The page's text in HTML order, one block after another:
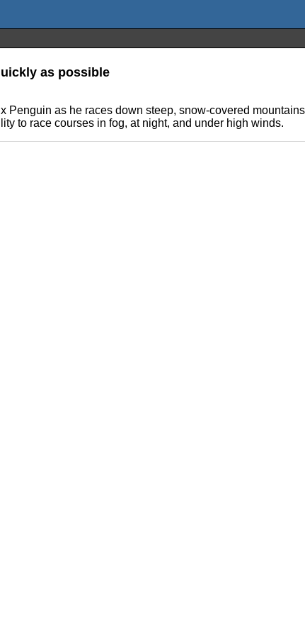
as possible
Penguin as he races down steep, snow-covered
to race courses in fog, at night, and under high winds.